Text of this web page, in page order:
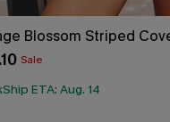
Blossom Striped
Sale
ETA: Aug. 14